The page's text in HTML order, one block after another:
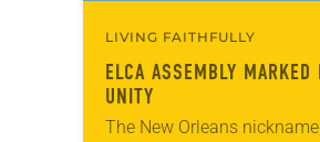
LIVING FAITHFULLY
ELCA ASSEMBLY MARKED
UNITY
The New Orleans